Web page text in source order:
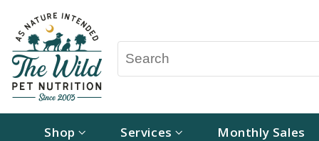
Shop Services Monthly Sales